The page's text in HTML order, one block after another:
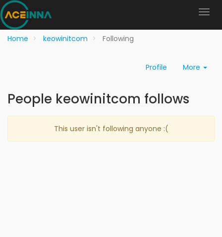
Home keowinitcom Following
Profile More
People keowinitcom follows
This user isn't following anyone :(